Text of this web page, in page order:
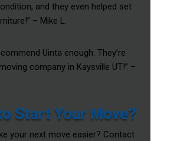
and they even helped set
– Mike L.
Uinta enough. They’re
company in Kaysville UT!” –
Start Your Move?
your next move easier? Contact